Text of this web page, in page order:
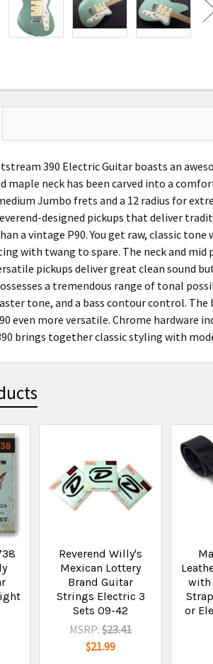
390 Electric Guitar boasts an
maple neck has been carved into a
Jumbo frets and a 12 radius for
designed pickups that deliver
a vintage P90. You get raw, classic
with twang to spare. The neck and
pickups deliver great clean sound
a tremendous range of tonal
tone, and a bass contour control.
even more versatile. Chrome hardware
brings together classic styling with
Reverend Willy's
Mexican Lottery
Brand Guitar
Strings Electric 3
Sets 09-42
MSRP: $23.41
$21.99
with
or